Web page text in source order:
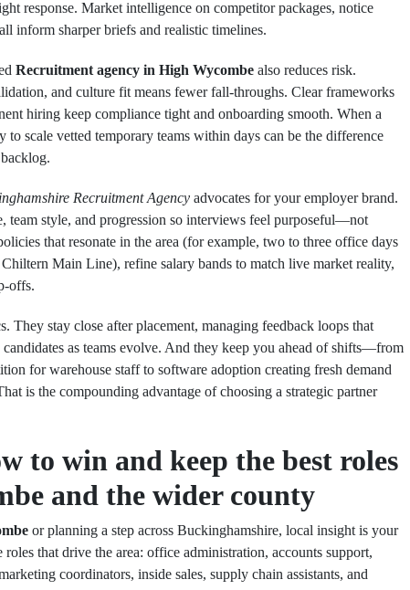
response. Market intelligence on competitor packages, notice
inform sharper briefs and realistic timelines.
Recruitment agency in High Wycombe also reduces risk.
and culture fit means fewer fall‑throughs. Clear frameworks
hiring keep compliance tight and onboarding smooth. When a
to scale vetted temporary teams within days can be the difference
Recruitment Agency advocates for your employer brand.
team style, and progression so interviews feel purposeful—not
that resonate in the area (for example, two to three office days
Main Line), refine salary bands to match live market reality,
They stay close after placement, managing feedback loops that
as teams evolve. And they keep you ahead of shifts—from
for warehouse staff to software adoption creating fresh demand
is the compounding advantage of choosing a strategic partner
to win and keep the best roles
and the wider county
or planning a step across Buckinghamshire, local insight is your
that drive the area: office administration, accounts support,
coordinators, inside sales, supply chain assistants, and